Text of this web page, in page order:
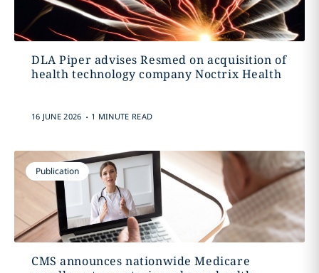
DLA Piper advises Resmed on acquisition of
health technology company Noctrix Health
16 JUNE 2026 . 1 MINUTE READ
Publication
CMS announces nationwide Medicare